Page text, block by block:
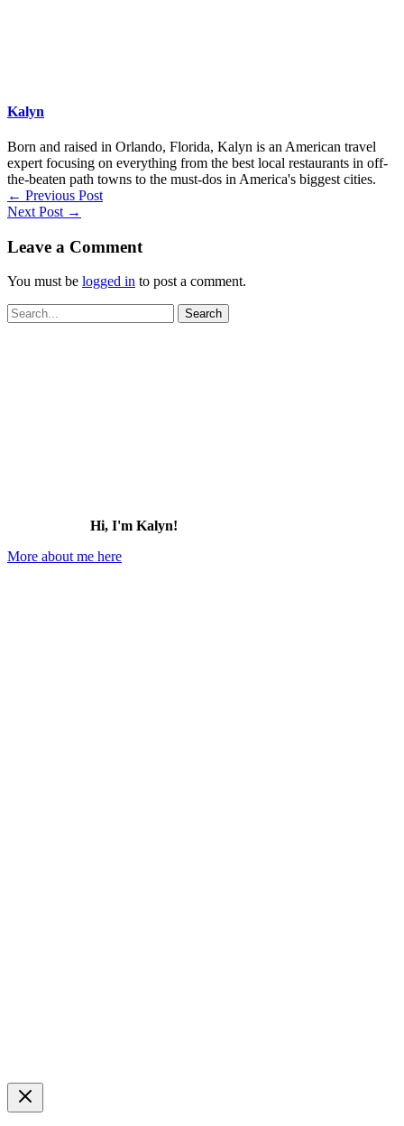
Kalyn
Born and raised in Orlando, Florida, Kalyn is an American travel
expert focusing on everything from the best local restaurants in off-
the-beaten path towns to the must-dos in America's biggest cities.
← Previous Post
Next Post →
Leave a Comment
You must be logged in to post a comment.
Search
for:
Hi, I'm Kalyn!
More about me here